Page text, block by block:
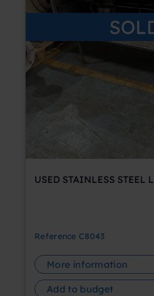
USED STAINLESS STEEL
Reference C8043
More information
Add to budget